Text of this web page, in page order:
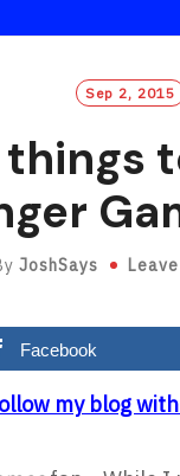
Sep 2, 2015
JoshSays
Facebook
my blog